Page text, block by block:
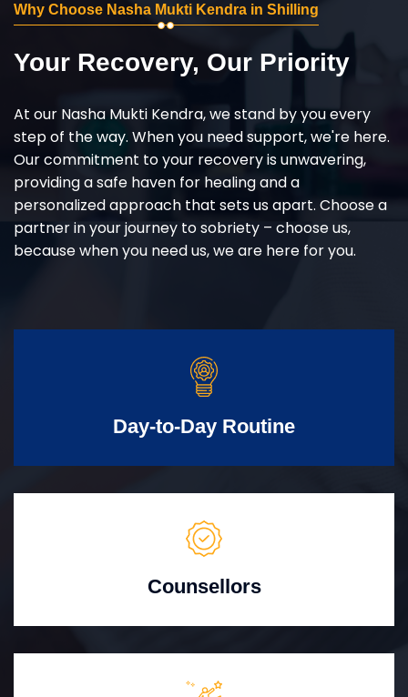
Why Choose Nasha Mukti Kendra in Shilling
Your Recovery, Our Priority
At our Nasha Mukti Kendra, we stand by you every
step of the way. When you need support, we're here.
Our commitment to your recovery is unwavering,
providing a safe haven for healing and a
personalized approach that sets us apart. Choose a
partner in your journey to sobriety – choose us,
because when you need us, we are here for you.
Day-to-Day Routine
Counsellors